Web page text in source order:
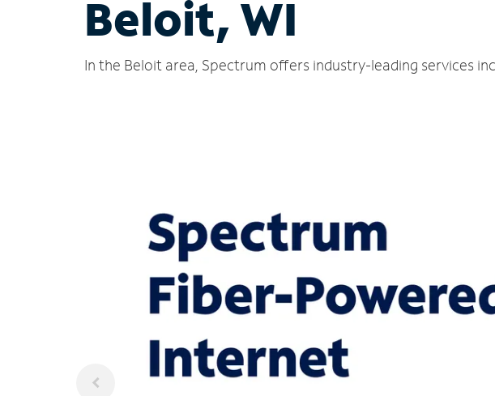
Beloit, WI
In the Beloit area, Spectrum offers industry-leading services